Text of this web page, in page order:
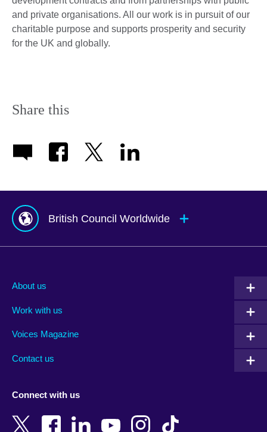
and private organisations. All our work is in pursuit of our
charitable purpose and supports prosperity and security
for the UK and globally.
Share this
British Council Worldwide
Albania
Argentina
Armenia
Bangladesh
New Zealand
About us
Work with us
Voices Magazine
Contact us
Connect with us